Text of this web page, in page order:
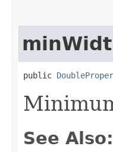
public
See Also: